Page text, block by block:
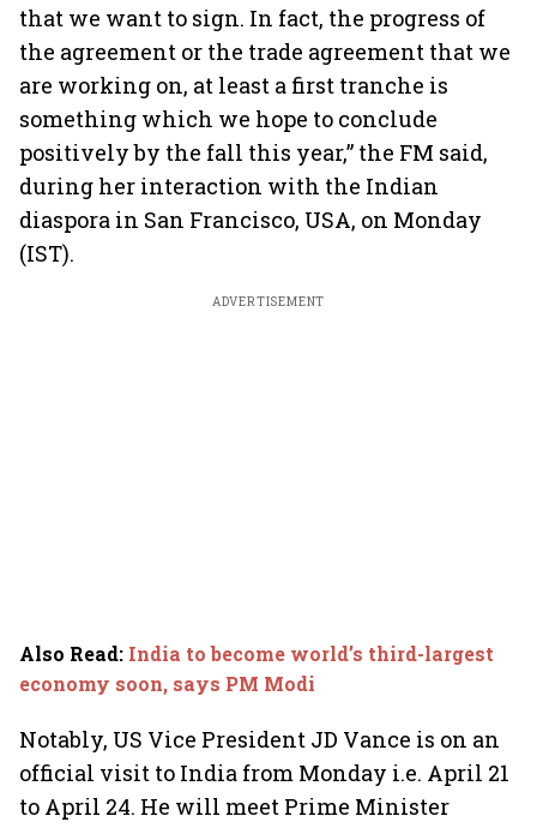
that we want to sign. In fact, the progress of
the agreement or the trade agreement that we
are working on, at least a first tranche is
something which we hope to conclude
positively by the fall this year,” the FM said,
during her interaction with the Indian
diaspora in San Francisco, USA, on Monday
(IST).
ADVERTISEMENT
Also Read: India to become world’s third-largest
economy soon, says PM Modi
Notably, US Vice President JD Vance is on an
official visit to India from Monday i.e. April 21
to April 24. He will meet Prime Minister